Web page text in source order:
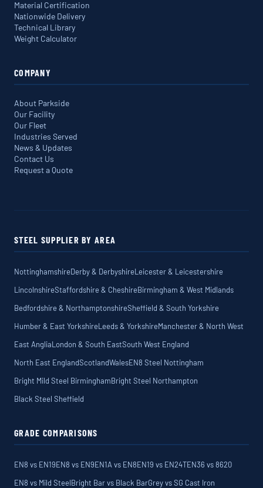
Material Certification
Nationwide Delivery
Technical Library
Weight Calculator
COMPANY
About Parkside
Our Facility
Our Fleet
Industries Served
News & Updates
Contact Us
Request a Quote
STEEL SUPPLIER BY AREA
NottinghamshireDerby & DerbyshireLeicester & Leicestershire
LincolnshireStaffordshire & CheshireBirmingham & West Midlands
Bedfordshire & NorthamptonshireSheffield & South Yorkshire
Humber & East YorkshireLeeds & YorkshireManchester & North West
East AngliaLondon & South EastSouth West England
North East EnglandScotlandWalesEN8 Steel Nottingham
Bright Mild Steel BirminghamBright Steel Northampton
Black Steel Sheffield
GRADE COMPARISONS
EN8 vs EN19EN8 vs EN9EN1A vs EN8EN19 vs EN24TEN36 vs 8620
EN8 vs Mild SteelBright Bar vs Black BarGrey vs SG Cast Iron